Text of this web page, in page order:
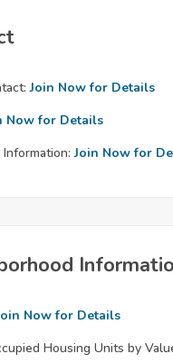
Join Now for Details
Now for Details
Join Now for
Now for Details
Housing Units by